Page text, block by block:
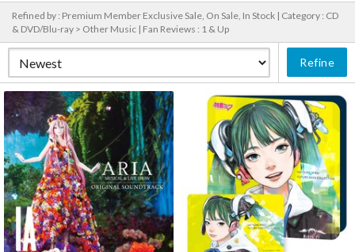
Refined by : Premium Member Exclusive Sale, On Sale, In Stock | Category : CD
& DVD/Blu-ray > Other Music | Fan Reviews : 1 & Up
Refine